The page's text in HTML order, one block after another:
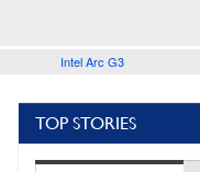
Intel Arc G3
TOP STORIES